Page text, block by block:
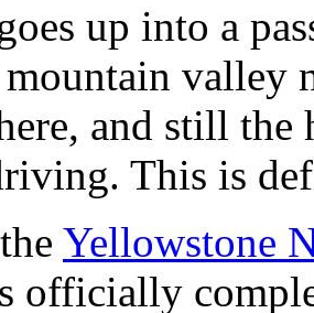
up into a
valley
and still
This is
Yellowstone
officially